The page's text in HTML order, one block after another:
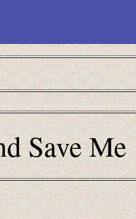
Save Me